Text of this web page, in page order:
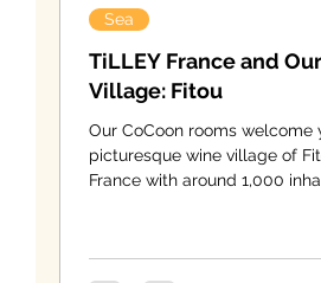
TiLLEY France and
Village: Fitou
Our CoCoon rooms
picturesque wine village of
France with around 1,000
generations and defines the
Sea